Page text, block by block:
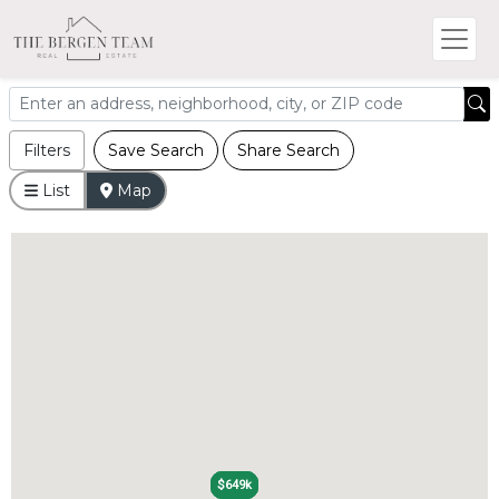
Filters Save Search Share Search
List Map
$649k
$649k